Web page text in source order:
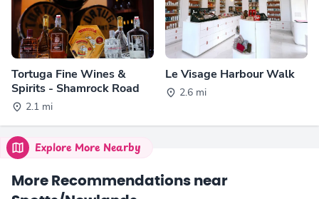
Tortuga Fine Wines &
Spirits - Shamrock Road
2.1 mi
Le Visage Harbour Walk
2.6 mi
Explore More Nearby
More Recommendations near